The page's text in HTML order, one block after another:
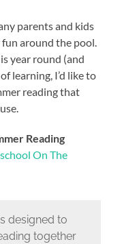
parents and kids
around the pool.
year round (and
learning, I’d like to
reading that
Reading
On The
designed to
together